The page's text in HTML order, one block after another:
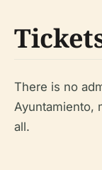
There is no
Ayuntamiento,
all.